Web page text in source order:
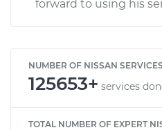
forward to using his
NUMBER OF NISSAN
125653+ services
TOTAL NUMBER OF EXPERT